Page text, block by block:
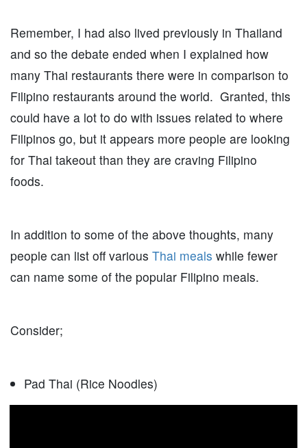
Remember, I had also lived previously in Thailand
and so the debate ended when I explained how
many Thai restaurants there were in comparison to
Filipino restaurants around the world. Granted, this
could have a lot to do with issues related to where
Filipinos go, but it appears more people are looking
for Thai takeout than they are craving Filipino
foods.
In addition to some of the above thoughts, many
people can list off various Thai meals while fewer
can name some of the popular Filipino meals.
Consider;
Pad Thai (Rice Noodles)